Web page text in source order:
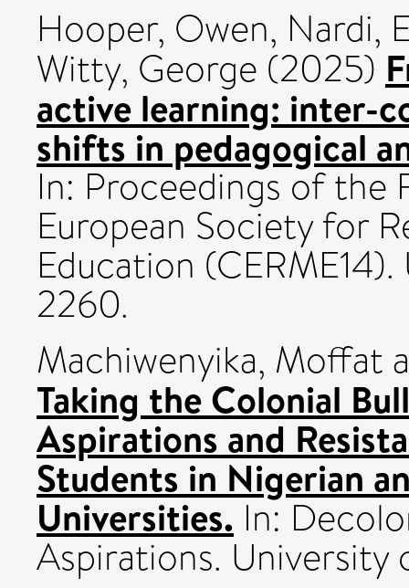
Hooper, Owen, Nardi,
Witty, George (2025)
active learning: inter-
shifts in pedagogical
In: Proceedings of
European Society for
Education
2260.
Machiwenyika, Moffat
Taking the Colonial
Aspirations and
Students in Nigerian
Universities. In:
Aspirations. University